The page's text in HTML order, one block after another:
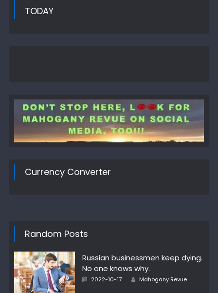
TODAY
Currency Converter
Random Posts
Russian businessmen keep dying.
No one knows why.
Posted
2022-10-17 Author
Mahogany Revue